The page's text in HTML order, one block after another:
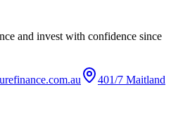
and invest with confidence since
401/7 Maitland